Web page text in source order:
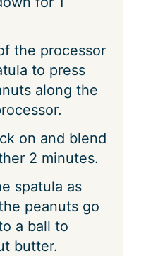
the processor
to press
along the
on and blend
2 minutes.
spatula as
peanuts go
a ball to
butter.